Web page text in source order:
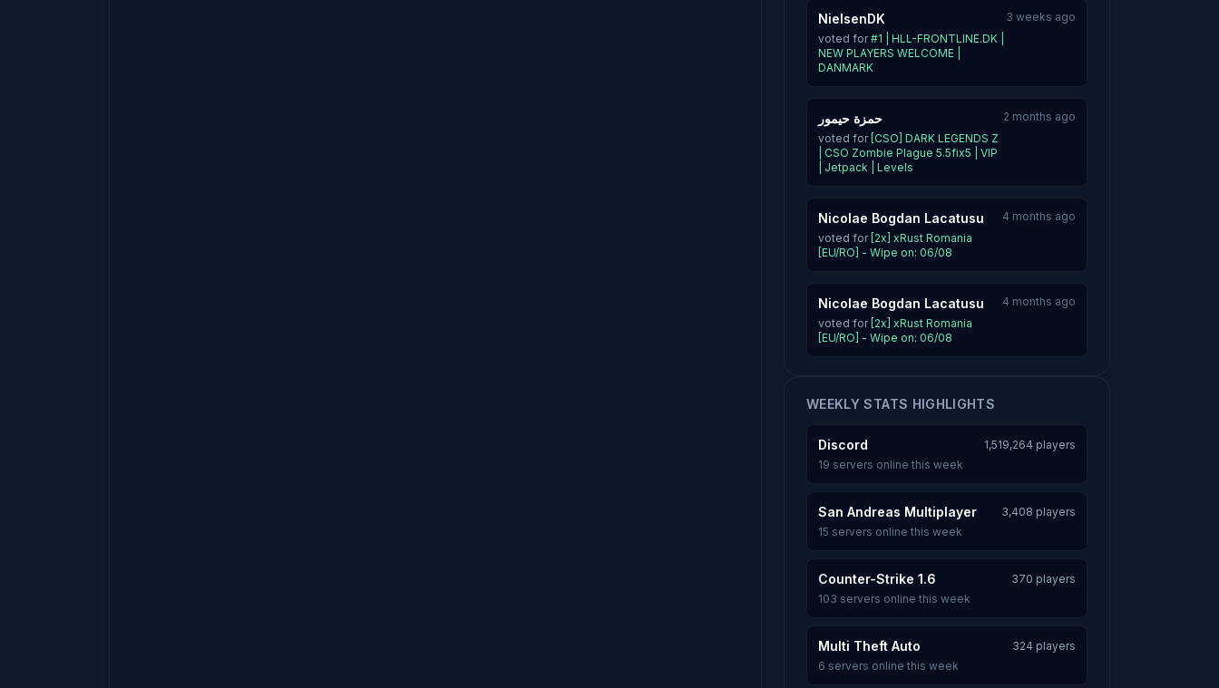
NielsenDK
voted for#1 | HLL-FRONTLINE.DK |
NEW PLAYERS WELCOME |
DANMARK
3 weeks ago
حمزة حيمور
voted for [CSO] DARK LEGENDS Z
| CSO Zombie Plague 5.5fix5 | VIP
| Jetpack | Levels
2 months ago
Nicolae Bogdan Lacatusu
voted for [2x] xRust Romania
[EU/RO] - Wipe on: 06/08
4 months ago
Nicolae Bogdan Lacatusu
voted for [2x] xRust Romania
[EU/RO] - Wipe on: 06/08
4 months ago
WEEKLY STATS HIGHLIGHTS
Discord
1,519,264 players
19 servers online this week
San Andreas Multiplayer
3,408 players
15 servers online this week
Counter-Strike 1.6
370 players
103 servers online this week
Multi Theft Auto
324 players
6 servers online this week